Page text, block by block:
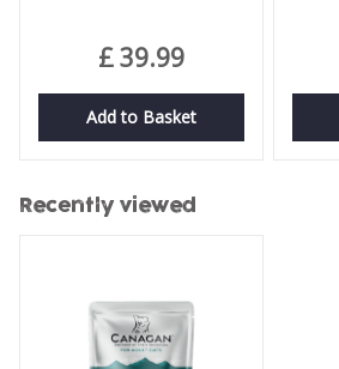
£39.99
Add to Basket
Recently viewed